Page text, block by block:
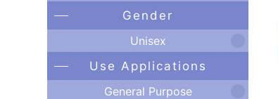
Gender
Unisex
Use Applications
General Purpose